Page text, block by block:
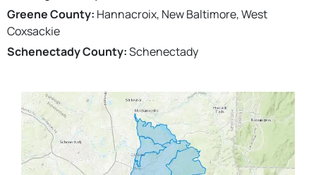
Greene County: Hannacroix, New Baltimore, West
Coxsackie
Schenectady County:Schenectady